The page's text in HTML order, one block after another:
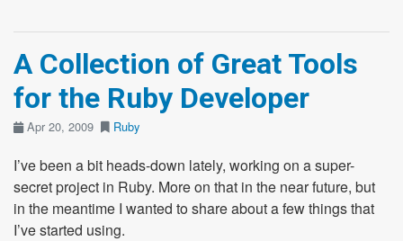
A Collection of Great Tools
for the Ruby Developer
Apr 20, 2009 Ruby
I’ve been a bit heads-down lately, working on a super-
secret project in Ruby. More on that in the near future, but
in the meantime I wanted to share about a few things that
I’ve started using.